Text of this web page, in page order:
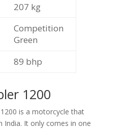
207 kg
Competition
Green
89 bhp
1200
is a motorcycle that
India. It only comes in one